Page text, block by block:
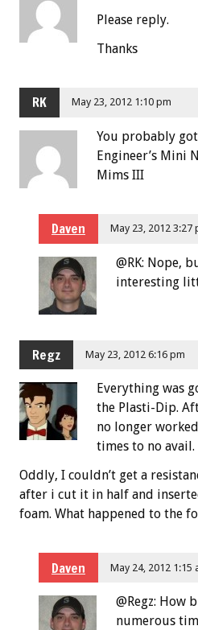
Please reply.
Thanks
RK May 23, 2012 1:10 pm
You probably
Engineer’s Mini
Mims III
Daven May 23, 2012 3:27
@RK: Nope,
interesting
Regz May 23, 2012 6:16 pm
Everything was
the Plasti-Dip.
no longer
times to no avail.
Oddly, I couldn’t get a
after i cut it in half and
foam. What happened to the
Daven May 24, 2012 1:15
@Regz: How
numerous